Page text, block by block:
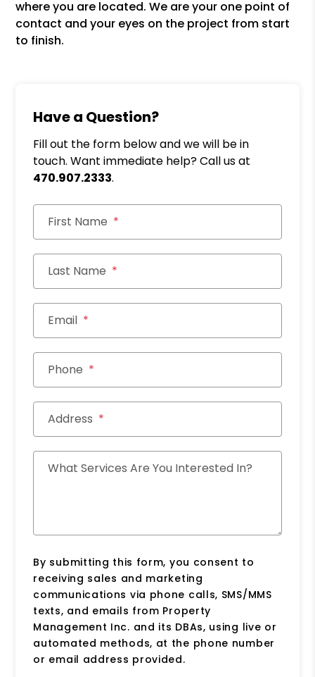
where you are located. We are your one point of
contact and your eyes on the project from start
to finish.
Have a Question?
Fill out the form below and we will be in
touch. Want immediate help? Call us at
470.907.2333.
First Name
Last Name
Email
Phone
Address
What Services Are You Interested In?
By submitting this form, you consent to
receiving sales and marketing
communications via phone calls, SMS/MMS
texts, and emails from Property
Management Inc. and its DBAs, using live or
automated methods, at the phone number
or email address provided.